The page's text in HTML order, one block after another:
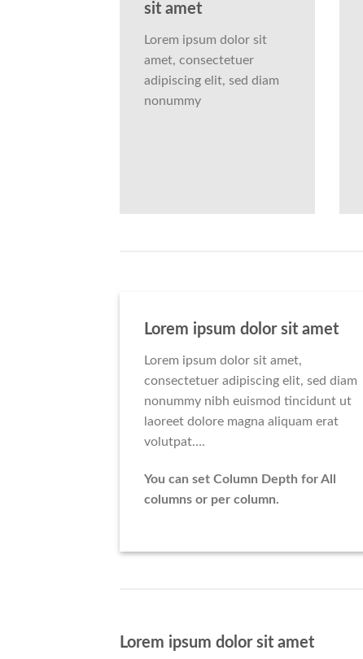
sit amet
Lorem ipsum dolor sit
amet, consectetuer
adipiscing elit, sed diam
nonummy
Lorem ipsum dolor sit amet
Lorem ipsum dolor sit amet,
consectetuer adipiscing elit, sed diam
nonummy nibh euismod tincidunt ut
laoreet dolore magna aliquam erat
volutpat….
You can set Column Depth for All
columns or per column.
Lorem ipsum dolor sit amet